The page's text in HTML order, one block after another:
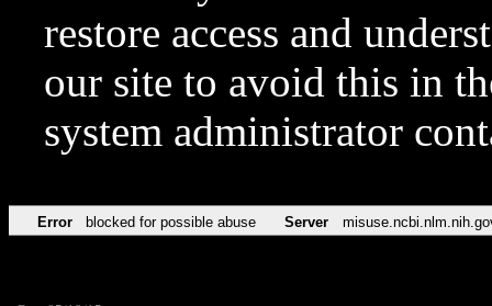
restore access and
our site to avoid this in
system administrator
Error blocked for possible abuse Server